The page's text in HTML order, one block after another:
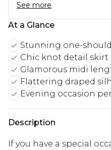
See more
At a Glance
Stunning one-
Chic knot detail skirt
Glamorous midi
Flattering draped
Evening occasion
Description
If you have a special